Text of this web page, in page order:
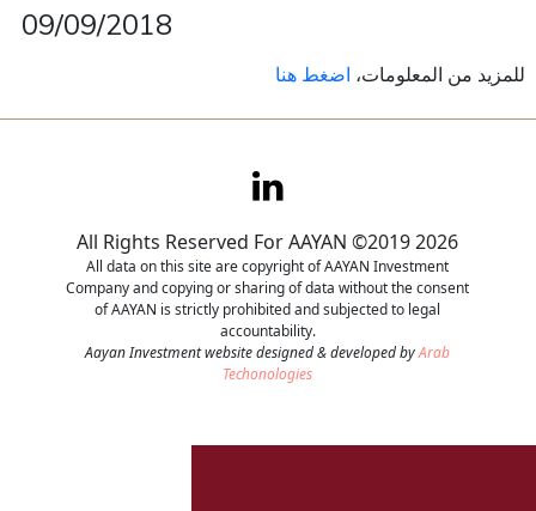
09/09/2018
للمزيد من المعلومات، اضغط هنا
All Rights Reserved For AAYAN ©2019 2026
All data on this site are copyright of AAYAN Investment
Company and copying or sharing of data without the consent
of AAYAN is strictly prohibited and subjected to legal
accountability.
Aayan Investment website designed & developed byArab
Techonologies
Careers